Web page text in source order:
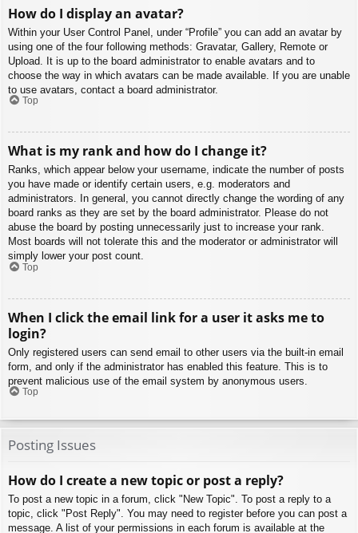
How do I display an avatar?
Within your User Control Panel, under “Profile” you can add an avatar by
using one of the four following methods: Gravatar, Gallery, Remote or
Upload. It is up to the board administrator to enable avatars and to
choose the way in which avatars can be made available. If you are unable
to use avatars, contact a board administrator.
Top
What is my rank and how do I change it?
Ranks, which appear below your username, indicate the number of posts
you have made or identify certain users, e.g. moderators and
administrators. In general, you cannot directly change the wording of any
board ranks as they are set by the board administrator. Please do not
abuse the board by posting unnecessarily just to increase your rank.
Most boards will not tolerate this and the moderator or administrator will
simply lower your post count.
Top
When I click the email link for a user it asks me to
login?
Only registered users can send email to other users via the built-in email
form, and only if the administrator has enabled this feature. This is to
prevent malicious use of the email system by anonymous users.
Top
Posting Issues
How do I create a new topic or post a reply?
To post a new topic in a forum, click "New Topic". To post a reply to a
topic, click "Post Reply". You may need to register before you can post a
message. A list of your permissions in each forum is available at the